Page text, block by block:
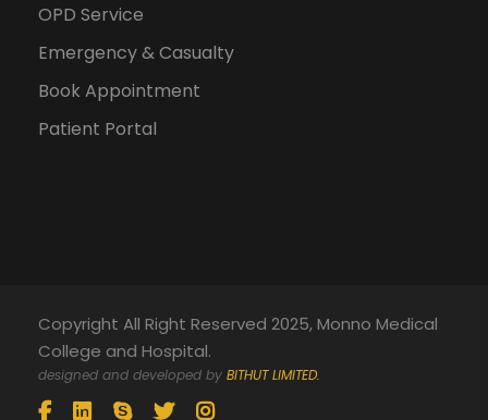
OPD Service
Emergency & Casualty
Book Appointment
Patient Portal
Copyright All Right Reserved 2025, Monno Medical
College and Hospital.
designed and developed by BITHUT LIMITED.